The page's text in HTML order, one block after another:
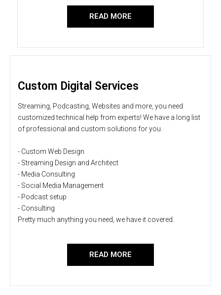
READ MORE
Custom Digital Services
Streaming, Podcasting, Websites and more, you need
customized technical help from experts! We have a long list
of professional and custom solutions for you.
- Custom Web Design
- Streaming Design and Architect
- Media Consulting
- Social Media Management
- Podcast setup
- Consulting
Pretty much anything you need, we have it covered.
READ MORE